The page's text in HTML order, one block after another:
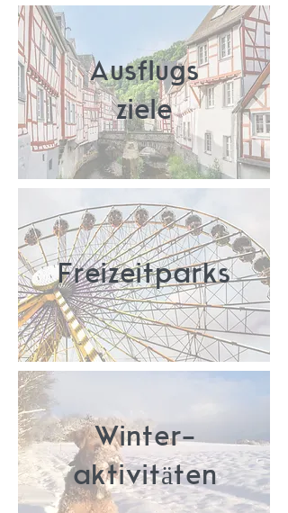
Ausflugs
ziele
Freizeitparks
Winter-
aktivitäten